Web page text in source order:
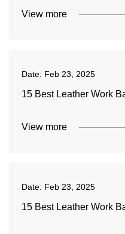
View more
Date: Feb 23, 2025
15 Best Leather Work
View more
Date: Feb 23, 2025
15 Best Leather Work